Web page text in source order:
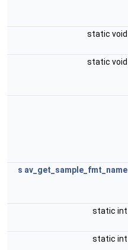
static void
static void
s av_get_sample_fmt_name
static int
static int